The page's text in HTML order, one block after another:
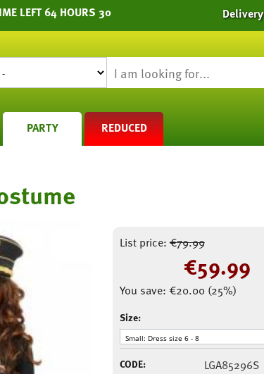
LEFT 64 HOURS 30 Delivery
PARTY REDUCED
List price:€79.99
€59.99
You save: €20.00(25%)
Size:
CODE: LGA85296S